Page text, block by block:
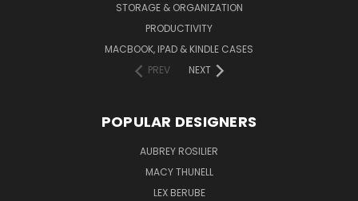
STORAGE & ORGANIZATION
PRODUCTIVITY
MACBOOK, IPAD & KINDLE CASES
PREV
NEXT
POPULAR DESIGNERS
AUBREY ROSILIER
MACY THUNELL
LEX BERUBE